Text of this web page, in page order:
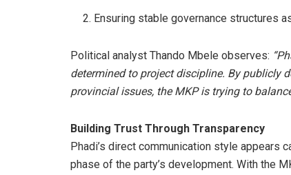
Ensuring stable governance structures
Political analyst Thando Mbele observes:
determined to project discipline. By publicly
provincial issues, the MKP is trying to
Building Trust Through Transparency
Phadi’s direct communication style appears
phase of the party’s development. With the